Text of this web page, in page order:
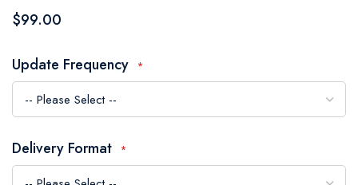
beginning
the
images
gallery
$99.00
Update Frequency
Delivery Format